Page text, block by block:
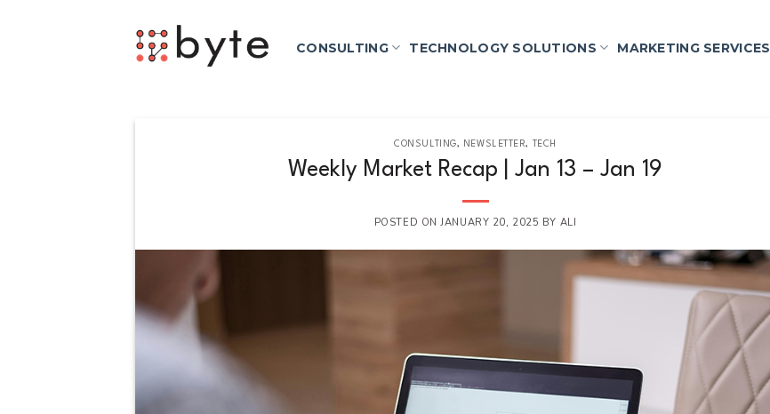
CONSULTING TECHNOLOGY SOLUTIONS MARKETING SERVICES
CONSULTING, NEWSLETTER, TECH
Weekly Market Recap | Jan 13 – Jan 19
POSTED ONJANUARY 20, 2025 BY ALI